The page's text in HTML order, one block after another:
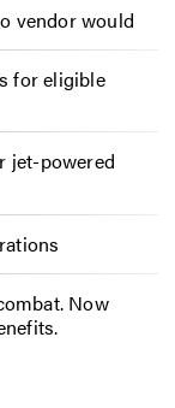
vendor would
for eligible
jet-powered
Now